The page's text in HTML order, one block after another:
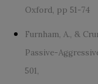
Oxford, pp 51-74
Furnham, A., &
Passive-
501,